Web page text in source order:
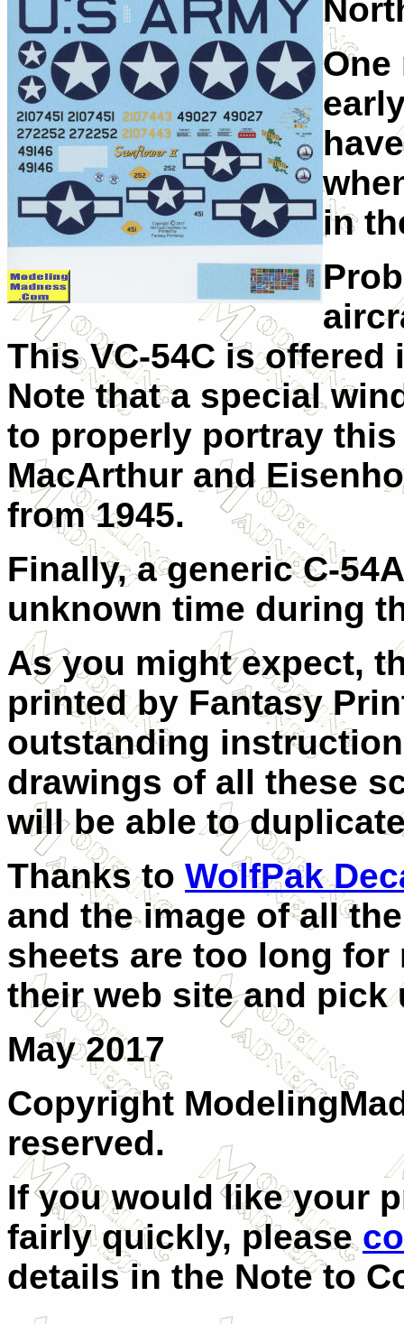
One
in
This VC-54C is
Note that a special
to properly portray
MacArthur and
from 1945.
Finally, a generic C-
unknown time during
As you might expect,
printed by Fantasy
outstanding
drawings of all these
will be able to
Thanks to WolfPak
and the image of all
sheets are too long for
their web site and pick
May 2017
Copyright
reserved.
If you would like your
fairly quickly, please
details in the Note to